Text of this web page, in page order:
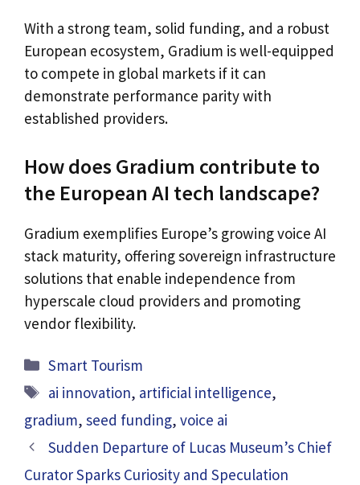
With a strong team, solid funding, and a robust
European ecosystem, Gradium is well-equipped
to compete in global markets if it can
demonstrate performance parity with
established providers.
How does Gradium contribute to
the European AI tech landscape?
Gradium exemplifies Europe’s growing voice AI
stack maturity, offering sovereign infrastructure
solutions that enable independence from
hyperscale cloud providers and promoting
vendor flexibility.
Categories
Smart Tourism
Tags
ai innovation, artificial intelligence,
gradium, seed funding, voice ai
Sudden Departure of Lucas Museum’s Chief
Curator Sparks Curiosity and Speculation